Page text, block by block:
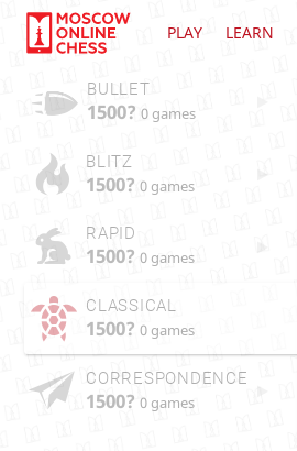
PLAY LEARN
BULLET
1500? 0 games
BLITZ
1500? 0 games
RAPID
1500? 0 games
CLASSICAL
1500? 0 games
CORRESPONDENCE
1500? 0 games